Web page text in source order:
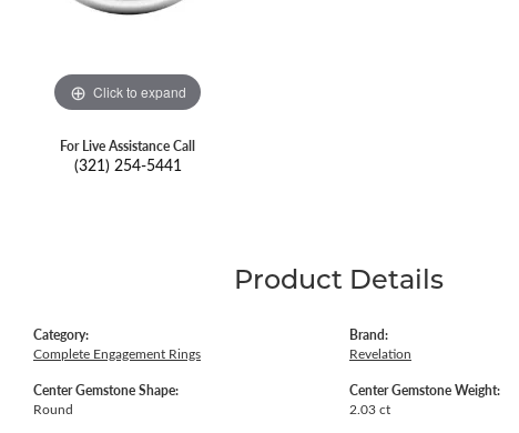
Click to expand
For Live Assistance Call
(321) 254-5441
Product Details
Category:
Complete Engagement Rings
Center Gemstone Shape:
Round
Brand:
Revelation
Center Gemstone Weight:
2.03 ct